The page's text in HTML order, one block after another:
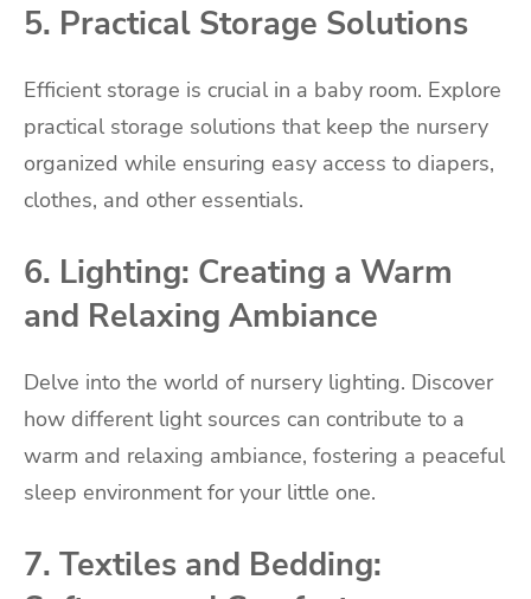
5. Practical Storage Solutions
Efficient storage is crucial in a baby room. Explore
practical storage solutions that keep the nursery
organized while ensuring easy access to diapers,
clothes, and other essentials.
6. Lighting: Creating a Warm
and Relaxing Ambiance
Delve into the world of nursery lighting. Discover
how different light sources can contribute to a
warm and relaxing ambiance, fostering a peaceful
sleep environment for your little one.
7. Textiles and Bedding: